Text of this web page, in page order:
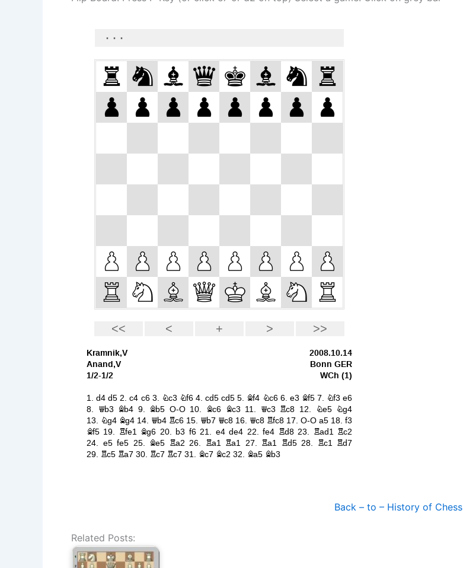
Back – to – History of Chess
Related Posts: